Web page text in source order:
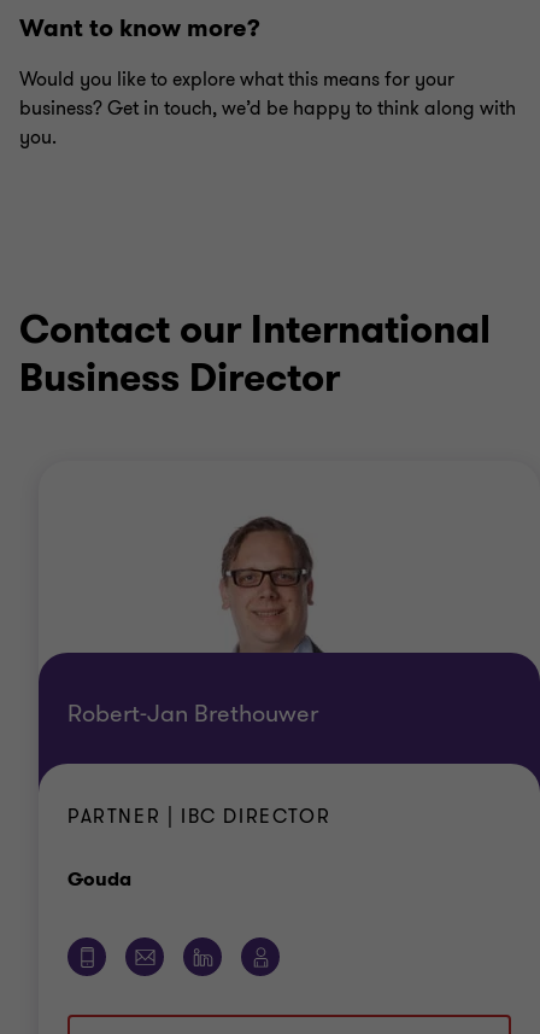
Want to know more?
Would you like to explore what this means for your
business? Get in touch, we’d be happy to think along with
you.
Contact our International
Business Director
Robert-Jan Brethouwer
PARTNER | IBC DIRECTOR
Gouda